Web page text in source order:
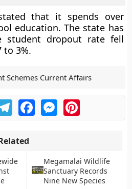
that it spends over
education. The state has
student dropout rate fell
to 3%.
Schemes Current Affairs
TelegramFacebookMessengerPinterest
Megamalai Wildlife
Sanctuary Records
Nine New Species